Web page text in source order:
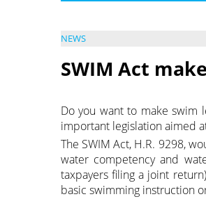
NEWS
SWIM Act
Do you want to make swim
important legislation aimed
The SWIM Act, H.R. 9298,
water competency and
taxpayers filing a joint
basic swimming instruction